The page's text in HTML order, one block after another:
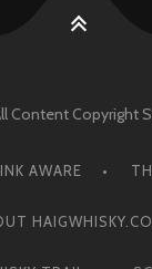
Content Copyright
AWARE